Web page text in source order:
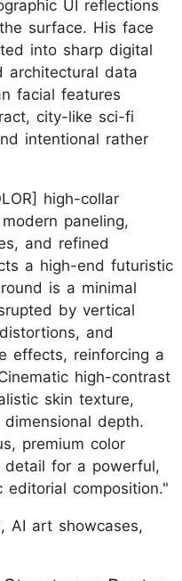
UI reflections
surface. His face
into sharp digital
architectural data
facial features
city-like sci-fi
intentional rather
high-collar
paneling,
and refined
a high-end futuristic
is a minimal
by vertical
and
effects, reinforcing a
high-contrast
skin texture,
depth.
premium color
detail for a powerful,
composition."
AI art showcases,